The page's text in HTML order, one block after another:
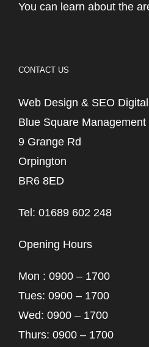
You can learn about the
CONTACT US
Web Design & SEO
Blue Square Management
9 Grange Rd
Orpington
BR6 8ED
Tel: 01689 602 248
Opening Hours
Mon : 0900 – 1700
Tues: 0900 – 1700
Wed: 0900 – 1700
Thurs: 0900 – 1700